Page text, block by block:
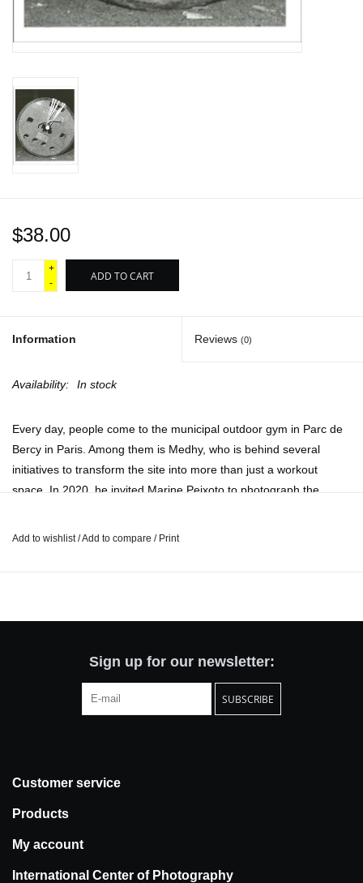
NYC
$38.00
+
-
ADD TO CART
Information Reviews (0)
Availability: In stock
Every day, people come to the municipal outdoor gym in Parc de
Bercy in Paris. Among them is Medhy, who is behind several
initiatives to transform the site into more than just a workout
space. In 2020, he invited Marine Peixoto to photograph the
Add to wishlist/Add to compare / Print
Sign up for our newsletter:
SUBSCRIBE
Customer service
Products
My account
International Center of Photography